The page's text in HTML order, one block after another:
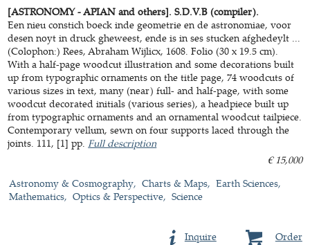
[ASTRONOMY - APIAN and others]. S.D.V.B (compiler).
Een nieu constich boeck inde geometrie en de astronomiae, voor
desen noyt in druck gheweest, ende is in ses stucken afghedeylt ...
(Colophon:) Rees, Abraham Wijlicx, 1608. Folio (30 x 19.5 cm).
With a half-page woodcut illustration and some decorations built
up from typographic ornaments on the title page, 74 woodcuts of
various sizes in text, many (near) full- and half-page, with some
woodcut decorated initials (various series), a headpiece built up
from typographic ornaments and an ornamental woodcut tailpiece.
Contemporary vellum, sewn on four supports laced through the
joints. 111, [1] pp.Full description
€ 15,000
Astronomy & Cosmography
Charts & Maps
Earth Sciences
Mathematics
Optics & Perspective Science
Order
Inquire